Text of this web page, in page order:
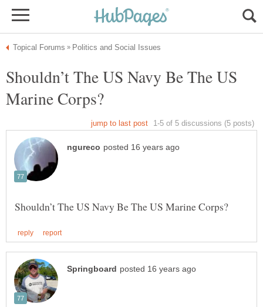
Shouldn’t The US Navy Be The US